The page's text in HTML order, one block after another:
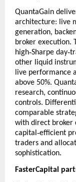
QuantaGain
architecture: live
generation,
broker execution.
high‑Sharpe day‑
other liquid
live performance
above 50%.
research,
controls.
comparable
with direct broker
capital ‑efficient
traders and
sophistication.
FasterCapital